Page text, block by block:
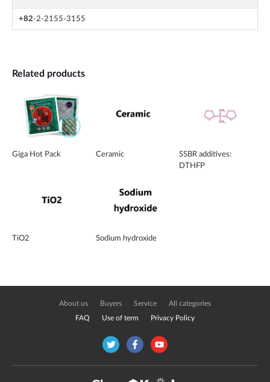
+82-2-2155-3155
Related products
Giga Hot Pack Ceramic
SSBR additives:
DTHFP
TiO2 Sodium hydroxide
About us Buyers Service All categories
FAQ Use of term Privacy Policy